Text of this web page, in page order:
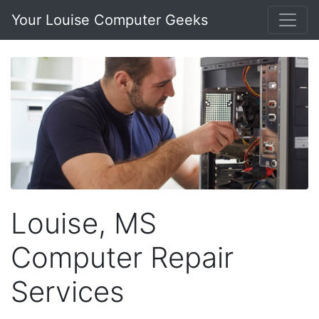
Your Louise Computer Geeks
Louise, MS
Computer Repair
Services